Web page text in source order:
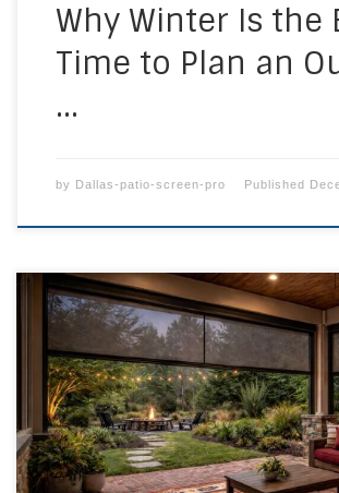
Why Winter Is the
Time to Plan an
…
by Dallas-patio-screen-pro Published